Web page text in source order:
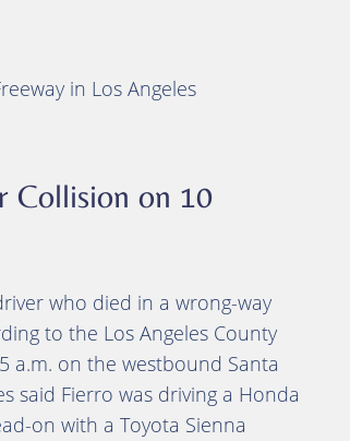
in Los Angeles
Collision on 10
who died in a wrong-way
to the Los Angeles County
a.m. on the westbound Santa
said Fierro was driving a Honda
on with a Toyota Sienna